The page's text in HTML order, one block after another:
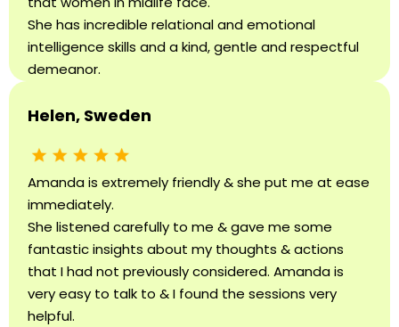
She has incredible relational and emotional
intelligence skills and a kind, gentle and respectful
demeanor.
Helen, Sweden
Amanda is extremely friendly & she put me at ease
immediately.
She listened carefully to me & gave me some
fantastic insights about my thoughts & actions
that I had not previously considered. Amanda is
very easy to talk to & I found the sessions very
helpful.